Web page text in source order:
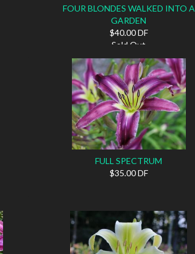
FOUR BLONDES WALKED INTO A
GARDEN
$40.00 DF
Sold Out
FULL SPECTRUM
$35.00 DF